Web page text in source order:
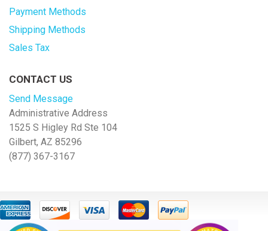
Payment Methods
Shipping Methods
Sales Tax
CONTACT US
Send Message
Administrative Address
1525 S Higley Rd Ste 104
Gilbert, AZ 85296
(877) 367-3167